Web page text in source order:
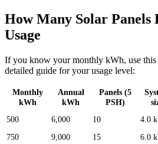
How Many Solar
Usage
If you know your monthly kWh, use this
detailed guide for your usage level:
Monthly
kWh
Annual
kWh
Panels (5
PSH)
500 6,000 10 4.0
750
9,000 15 6.0